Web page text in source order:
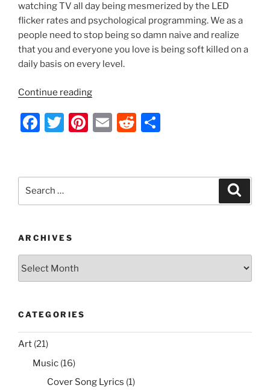
watching TV all day being mesmerized by the LED
flicker rates and psychological programming. We as a
people need to stop being so damn naive and realize
that you and everyone you love is being soft killed on a
daily basis on every level.
Continue reading“Geoengineering
Progress
–
F
e
b
o
k
T
er
Pi
e
st
E
l
R
di
t
e
ARCHIVES
CATEGORIES
Art (21)
Music (16)
Cover Song Lyrics (1)